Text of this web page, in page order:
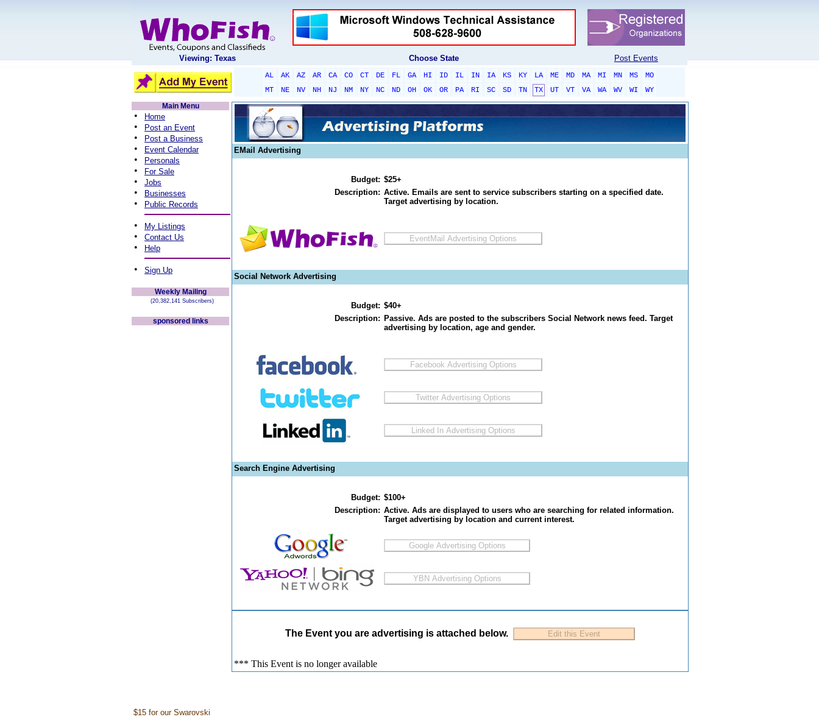
Viewing: Texas Choose State Post Events
AL AK AZ AR CA CO CT DE FL GA HI ID IL IN IA KS KY LA ME MD MA MI MN MS
MO
MT
NE NV NH NJ NM NY NC ND OH OK OR PA RI SC SD TN TX UT VT VA WA WV WI
WY
Main Menu
• Home
• Post an Event
• Post a Business
• Event Calendar
• Personals
• For Sale
• Jobs
• Businesses
• Public Records
• My Listings
• Contact Us
• Help
• Sign Up
Weekly Mailing
(20,382,141 Subscribers)
sponsored links
$15 for our Swarovski
EMail Advertising
Budget: $25+
Description: Active. Emails are sent to service subscribers starting on a specified date.
Target advertising by location.
Social Network Advertising
Budget: $40+
Description: Passive. Ads are posted to the subscribers Social Network news feed. Target
advertising by location, age and gender.
Search Engine Advertising
Budget: $100+
Description: Active. Ads are displayed to users who are searching for related information.
Target advertising by location and current interest.
The Event you are advertising is attached below.
*** This Event is no longer available